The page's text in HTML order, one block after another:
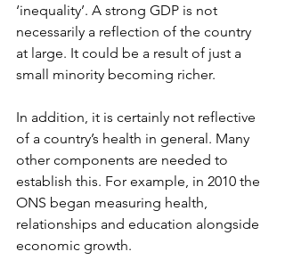
‘inequality’. A strong GDP is not
necessarily a reflection of the country
at large. It could be a result of just a
small minority becoming richer.
In addition, it is certainly not reflective
of a country’s health in general. Many
other components are needed to
establish this. For example, in 2010 the
ONS began measuring health,
relationships and education alongside
economic growth.